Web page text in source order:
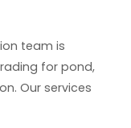
team is
for pond,
Our services